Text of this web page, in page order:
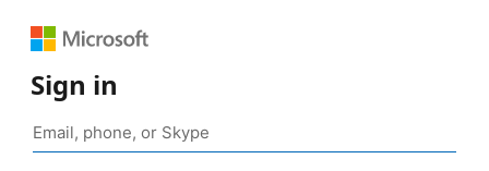
Sign in